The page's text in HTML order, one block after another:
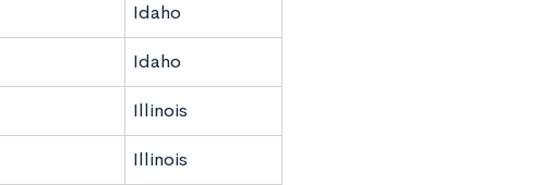
Idaho
Idaho
Illinois
Illinois